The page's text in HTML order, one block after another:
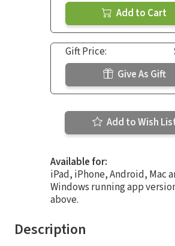
Add to Cart
Gift Price:
Give As Gift
Add to Wish
Available for:
iPad, iPhone, Android, Mac
Windows running app
above.
Description